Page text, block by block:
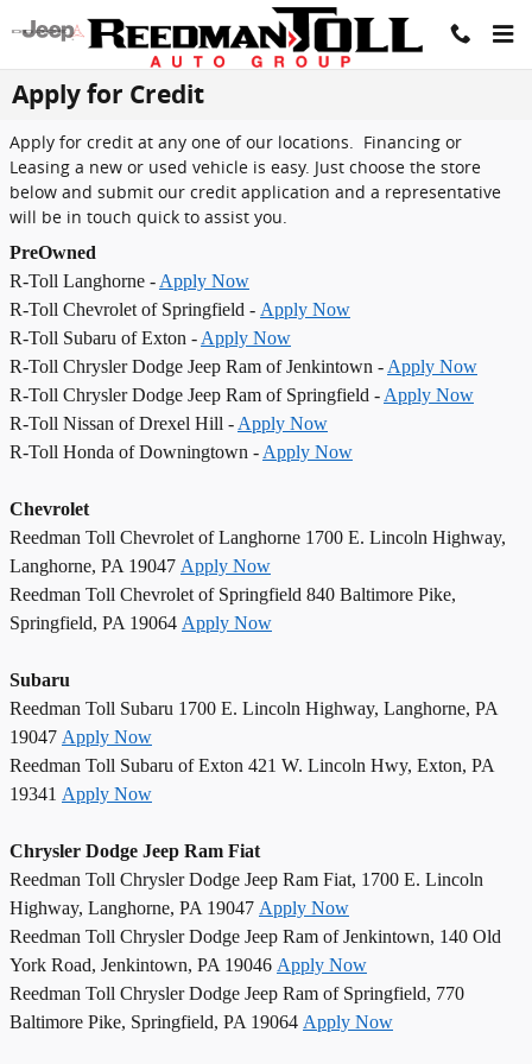
Skip to main content
Apply for Credit
Apply for credit at any one of our locations. Financing or
Leasing a new or used vehicle is easy. Just choose the store
below and submit our credit application and a representative
will be in touch quick to assist you.
PreOwned
R-Toll Langhorne - Apply Now
R-Toll Chevrolet of Springfield - Apply Now
R-Toll Subaru of Exton - Apply Now
R-Toll Chrysler Dodge Jeep Ram of Jenkintown - Apply Now
R-Toll Chrysler Dodge Jeep Ram of Springfield - Apply Now
R-Toll Nissan of Drexel Hill - Apply Now
R-Toll Honda of Downingtown - Apply Now
Chevrolet
Reedman Toll Chevrolet of Langhorne 1700 E. Lincoln Highway,
Langhorne, PA 19047 Apply Now
Reedman Toll Chevrolet of Springfield 840 Baltimore Pike,
Springfield, PA 19064 Apply Now
Subaru
Reedman Toll Subaru 1700 E. Lincoln Highway, Langhorne, PA
19047 Apply Now
Reedman Toll Subaru of Exton 421 W. Lincoln Hwy, Exton, PA
19341 Apply Now
Chrysler Dodge Jeep Ram Fiat
Reedman Toll Chrysler Dodge Jeep Ram Fiat, 1700 E. Lincoln
Highway, Langhorne, PA 19047 Apply Now
Reedman Toll Chrysler Dodge Jeep Ram of Jenkintown, 140 Old
York Road, Jenkintown, PA 19046 Apply Now
Reedman Toll Chrysler Dodge Jeep Ram of Springfield, 770
Baltimore Pike, Springfield, PA 19064 Apply Now